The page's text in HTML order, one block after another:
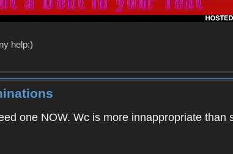
help:)
one NOW. Wc is more innappropriate than